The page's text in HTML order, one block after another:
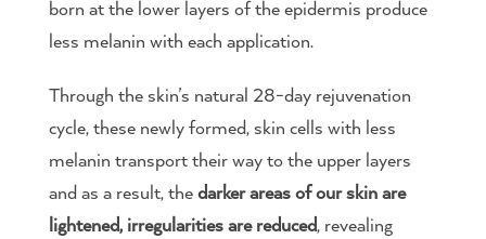
born at the lower layers of the epidermis produce
less melanin with each application.
Through the skin’s natural 28-day rejuvenation
cycle, these newly formed, skin cells with less
melanin transport their way to the upper layers
and as a result, thedarker areas of our skin are
lightened, irregularities are reduced, revealing